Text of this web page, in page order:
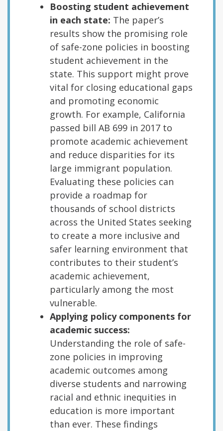
Boosting student achievement
in each state: The paper’s
results show the promising role
of safe-zone policies in boosting
student achievement in the
state. This support might prove
vital for closing educational gaps
and promoting economic
growth. For example, California
passed bill AB 699 in 2017 to
promote academic achievement
and reduce disparities for its
large immigrant population.
Evaluating these policies can
provide a roadmap for
thousands of school districts
across the United States seeking
to create a more inclusive and
safer learning environment that
contributes to their student’s
academic achievement,
particularly among the most
vulnerable.
Applying policy components for
academic success:
Understanding the role of safe-
zone policies in improving
academic outcomes among
diverse students and narrowing
racial and ethnic inequities in
education is more important
than ever. These findings